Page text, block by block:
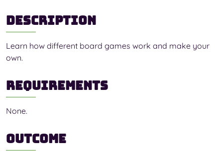
Description
Learn how different board games work and make your
own.
Requirements
None.
Outcome